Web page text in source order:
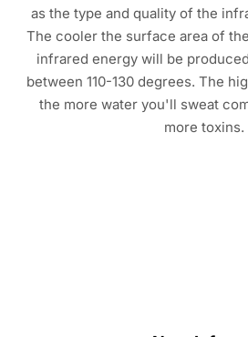
as the type and quality of the
The cooler the surface area of
infrared energy will be
between 110-130 degrees. The
the more water you'll sweat
more toxins.